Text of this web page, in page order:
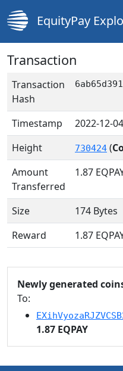
EquityPay
Transaction
Transaction
Hash
Timestamp 2022-12-
Height
730424 (
Amount
Transferred
1.87
Size
174 Bytes
Reward
1.87
Newly generated
To:
1.87 EQPAY